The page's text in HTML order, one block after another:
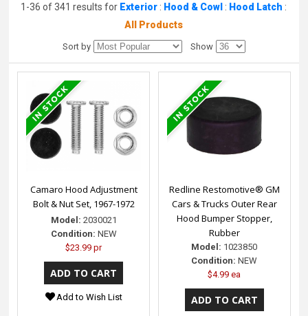
1-36 of 341 results for Exterior : Hood & Cowl : Hood Latch :
All Products
Sort by Show
Camaro Hood Adjustment
Bolt & Nut Set, 1967-1972
Model: 2030021
Condition: NEW
$23.99 pr
Add to Wish List
Redline Restomotive® GM
Cars & Trucks Outer Rear
Hood Bumper Stopper,
Rubber
Model: 1023850
Condition: NEW
$4.99 ea